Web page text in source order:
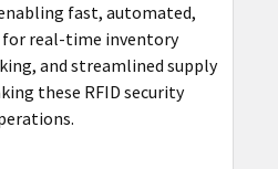
fast, automated,
real-time inventory
and streamlined supply
these RFID security